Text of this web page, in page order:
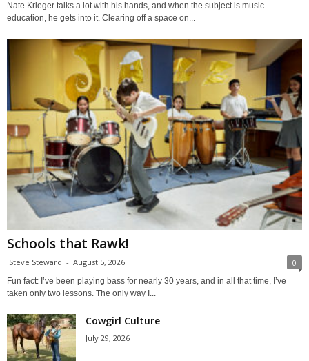
Nate Krieger talks a lot with his hands, and when the subject is music
education, he gets into it. Clearing off a space on...
Schools that Rawk!
Steve Steward - August 5, 2026 0
Fun fact: I’ve been playing bass for nearly 30 years, and in all that time, I’ve
taken only two lessons. The only way I...
Cowgirl Culture
July 29, 2026